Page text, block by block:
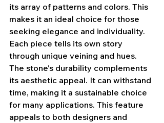
its array of patterns and colors. This
makes it an ideal choice for those
seeking elegance and individuality.
Each piece tells its own story
through unique veining and hues.
The stone's durability complements
its aesthetic appeal. It can withstand
time, making it a sustainable choice
for many applications. This feature
appeals to both designers and